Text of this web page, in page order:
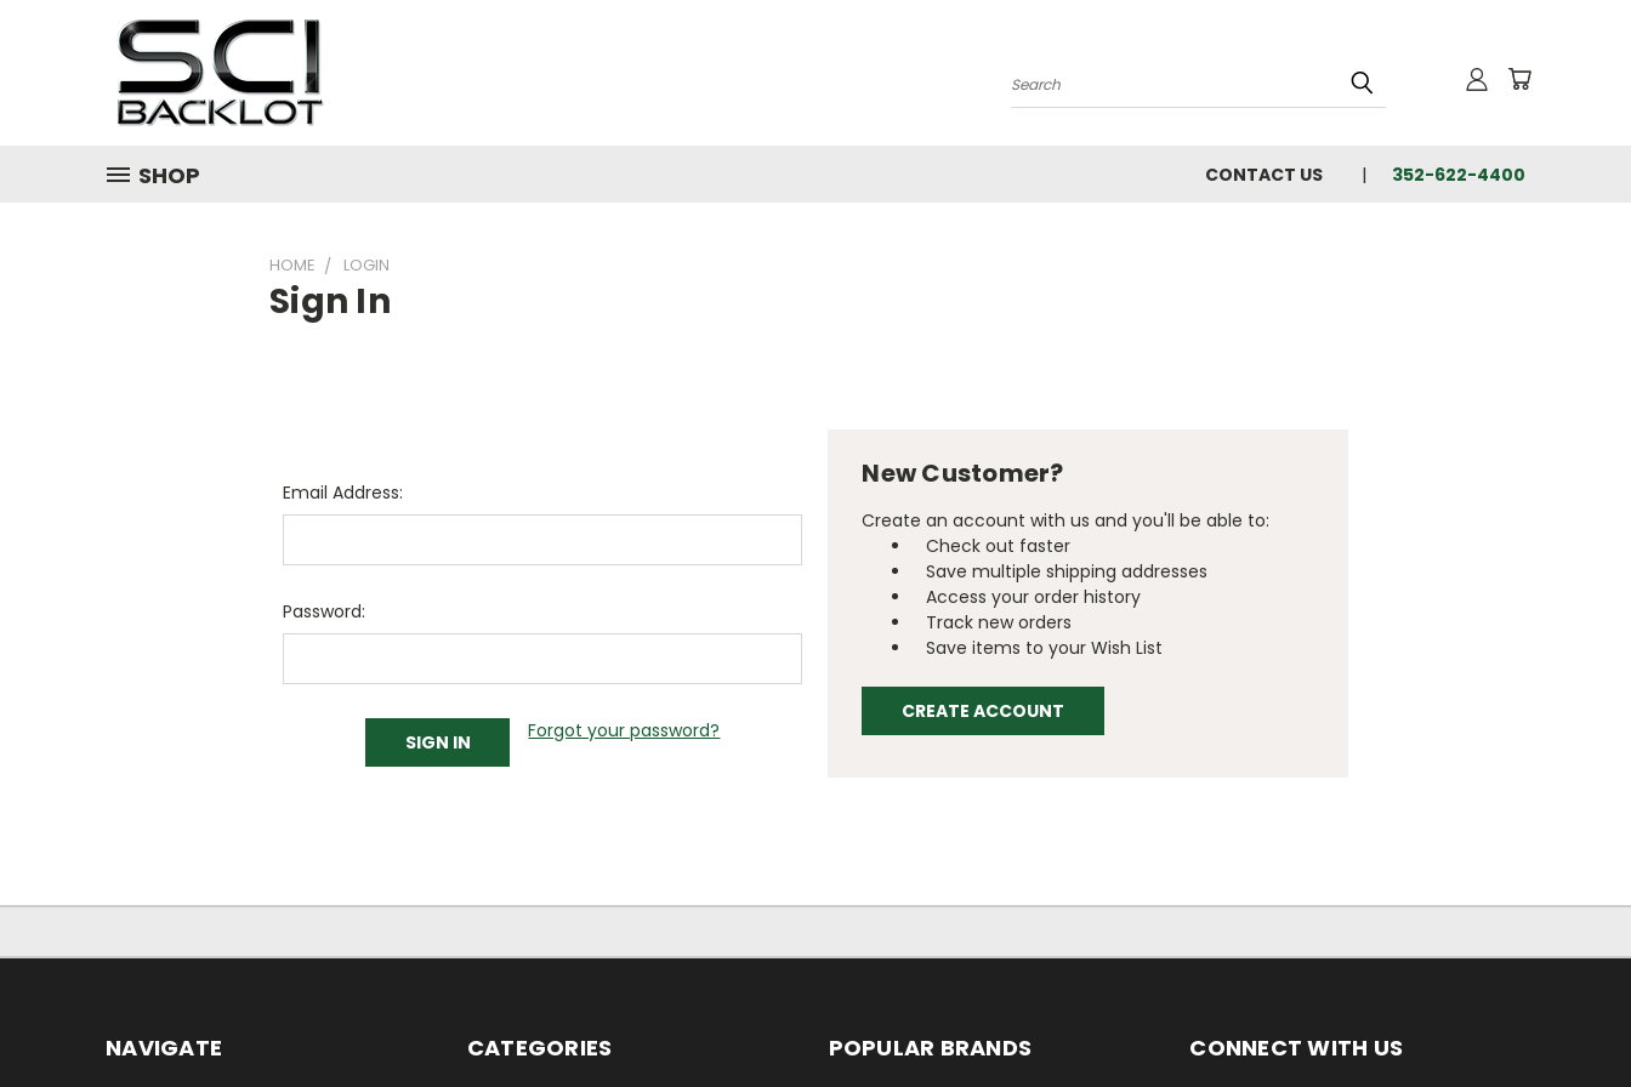
Search
SHOP CONTACT US 352-622-4400
HOME LOGIN
Sign In
Email Address:
Password:
Forgot your password?
New Customer?
Create an account with us and you'll be able to:
Check out faster
Save multiple shipping addresses
Access your order history
Track new orders
Save items to your Wish List
CREATE ACCOUNT
NAVIGATE CATEGORIES POPULAR BRANDS CONNECT WITH US